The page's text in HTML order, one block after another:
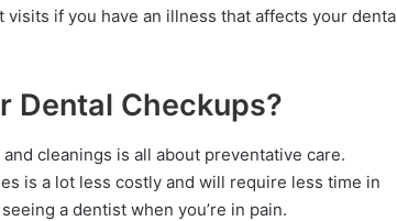
if you have an illness that affects your
Dental Checkups?
cleanings is all about preventative care.
is a lot less costly and will require less time in
a dentist when you’re in pain.